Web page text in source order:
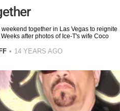
together in Las Vegas to reignite
after photos of Ice-T's wife Coco
14 YEARS AGO